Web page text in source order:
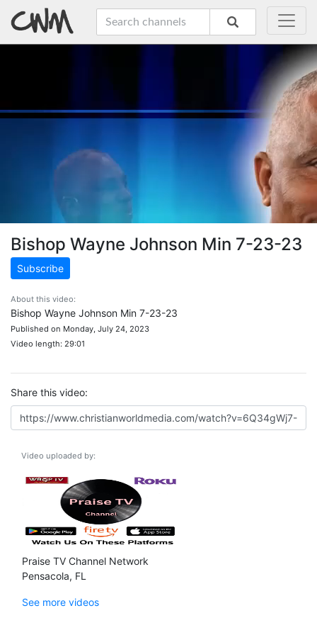
Bishop Wayne Johnson Min 7-23-23
Subscribe
About this video:
Bishop Wayne Johnson Min 7-23-23
Published on Monday, July 24, 2023
Video length: 29:01
Share this video:
Video uploaded by:
Praise TV Channel Network
Pensacola, FL
See more videos